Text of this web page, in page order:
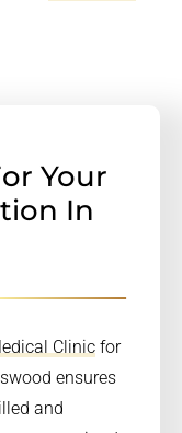
Your
In
Clinic for
ensures
and